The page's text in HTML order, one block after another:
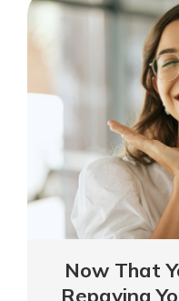
Now That
Repaying